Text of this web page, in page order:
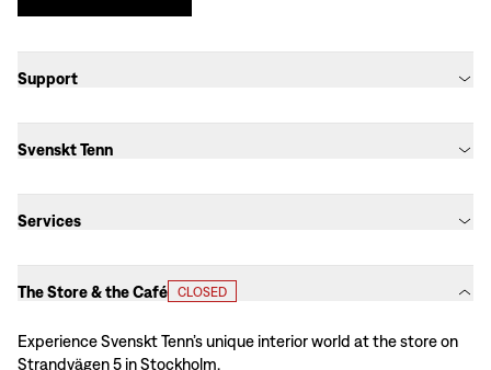
Support
Svenskt Tenn
Services
The Store & the Café CLOSED
Experience Svenskt Tenn’s unique interior world at the store on
Strandvägen 5 in Stockholm.